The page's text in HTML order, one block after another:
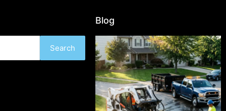
Search
Blog